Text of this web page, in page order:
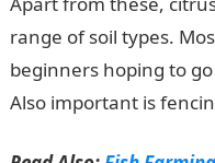
range of soil types.
beginners hoping to
Also important is